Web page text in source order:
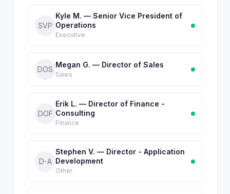
SVP
Kyle M. — Senior Vice President of
Operations
Executive
DOS
Megan G. — Director of Sales
Sales
DOF
Erik L. — Director of Finance -
Consulting
Finance
D-A
Stephen V. — Director - Application
Development
Other